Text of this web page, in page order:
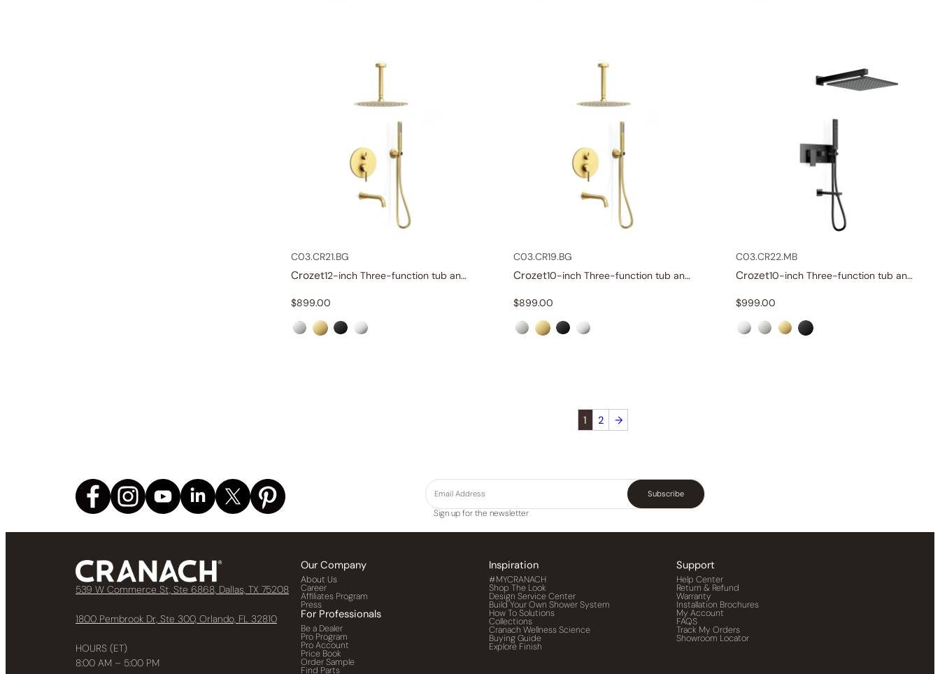
C03.CR21.BG
Crozet 12-inch Three-function tub and shower set
$899.00
C03.CR19.BG
Crozet 10-inch Three-function tub and shower set
$899.00
C03.CR22.MB
Crozet 10-inch Three-function tub and shower set
$999.00
1 2 →
Subscribe
Sign up for the newsletter
539 W Commerce St, Ste 6868, Dallas, TX 75208
1800 Pembrook Dr, Ste 300, Orlando, FL 32810
HOURS (ET)
8:00 AM – 5:00 PM
Our Company
About Us
Career
Affiliates Program
Press
For Professionals
Be a Dealer
Pro Program
Pro Account
Price Book
Order Sample
Find Parts
Inspiration
#MYCRANACH
Shop The Look
Design Service Center
Build Your Own Shower System
How To Solutions
Collections
Cranach Wellness Science
Buying Guide
Explore Finish
Support
Help Center
Return & Refund
Warranty
Installation Brochures
My Account
FAQS
Track My Orders
Showroom Locator